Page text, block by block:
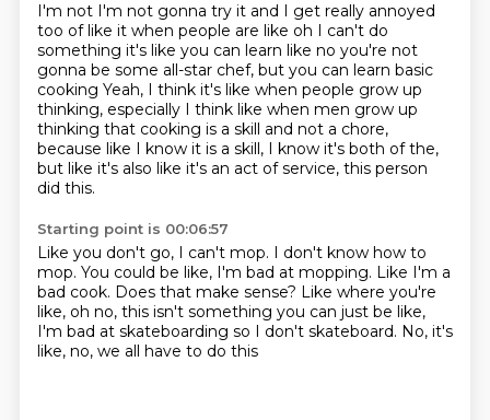
I'm not I'm not gonna try it and I get really annoyed
too of like it when people are like oh I can't do
something it's like you can learn like no you're not
gonna be some all-star chef, but you can learn basic
cooking Yeah, I think it's like when people grow up
thinking, especially I think like when men grow up
thinking that cooking is a skill and not a chore,
because like I know it is a skill, I know it's both of the,
but like it's also like it's an act of service, this person
did this.
Starting point is 00:06:57
Like you don't go, I can't mop. I don't know how to
mop. You could be like, I'm bad at mopping. Like I'm a
bad cook. Does that make sense? Like where you're
like, oh no, this isn't something you can just be like,
I'm bad at skateboarding so I don't skateboard. No, it's
like, no, we all have to do this